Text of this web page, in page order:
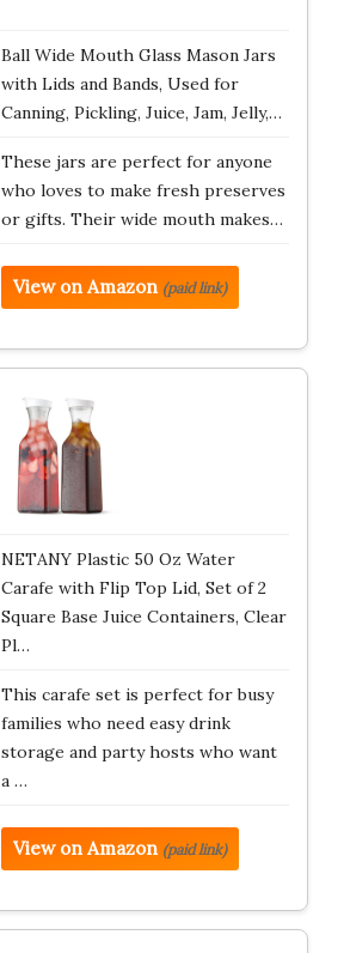
Ball Wide Mouth Glass Mason Jars
with Lids and Bands, Used for
Canning, Pickling, Juice, Jam, Jelly,…
These jars are perfect for anyone
who loves to make fresh preserves
or gifts. Their wide mouth makes…
View on Amazon (paid link)
NETANY Plastic 50 Oz Water
Carafe with Flip Top Lid, Set of 2
Square Base Juice Containers, Clear
Pl…
This carafe set is perfect for busy
families who need easy drink
storage and party hosts who want
a …
View on Amazon (paid link)